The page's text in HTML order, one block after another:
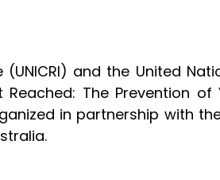
and the United
The Prevention of
in partnership with